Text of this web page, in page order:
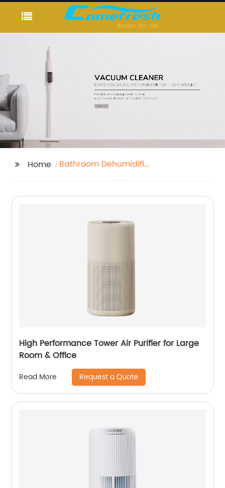
Home
Bathroom Dehumidifier
High Performance Tower Air Purifier for Large
Room & Office
Read More Request a Quote